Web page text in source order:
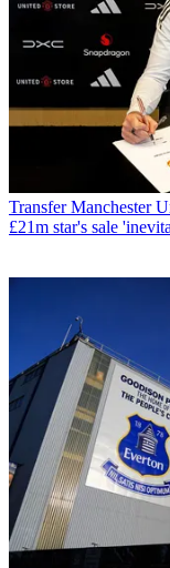
Transfer Manchester
£21m star's sale